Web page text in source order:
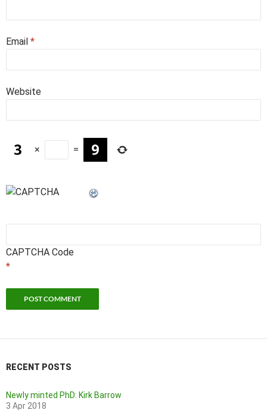
Email *
Website
× =
CAPTCHA Code
*
RECENT POSTS
Newly minted PhD: Kirk Barrow
3 Apr 2018